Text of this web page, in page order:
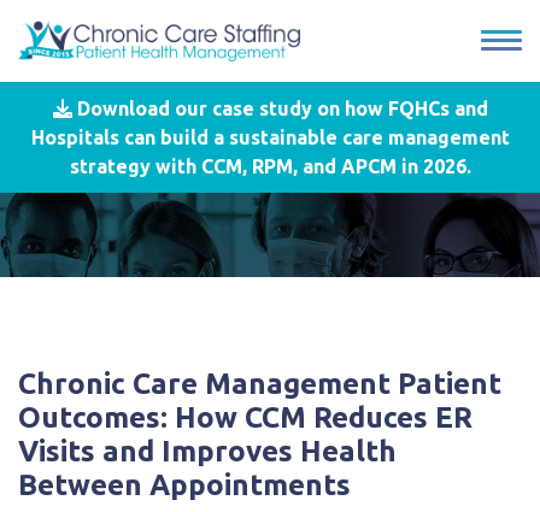
Download our case study on how FQHCs and
Hospitals can build a sustainable care management
strategy with CCM, RPM, and APCM in 2026.
Chronic Care Management Patient
Outcomes: How CCM Reduces ER
Visits and Improves Health
Between Appointments